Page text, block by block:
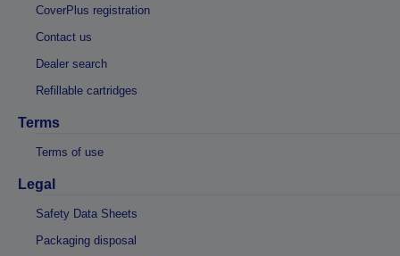
CoverPlus registration
Contact us
Dealer search
Refillable cartridges
Terms
Terms of use
Legal
Safety Data Sheets
Packaging disposal